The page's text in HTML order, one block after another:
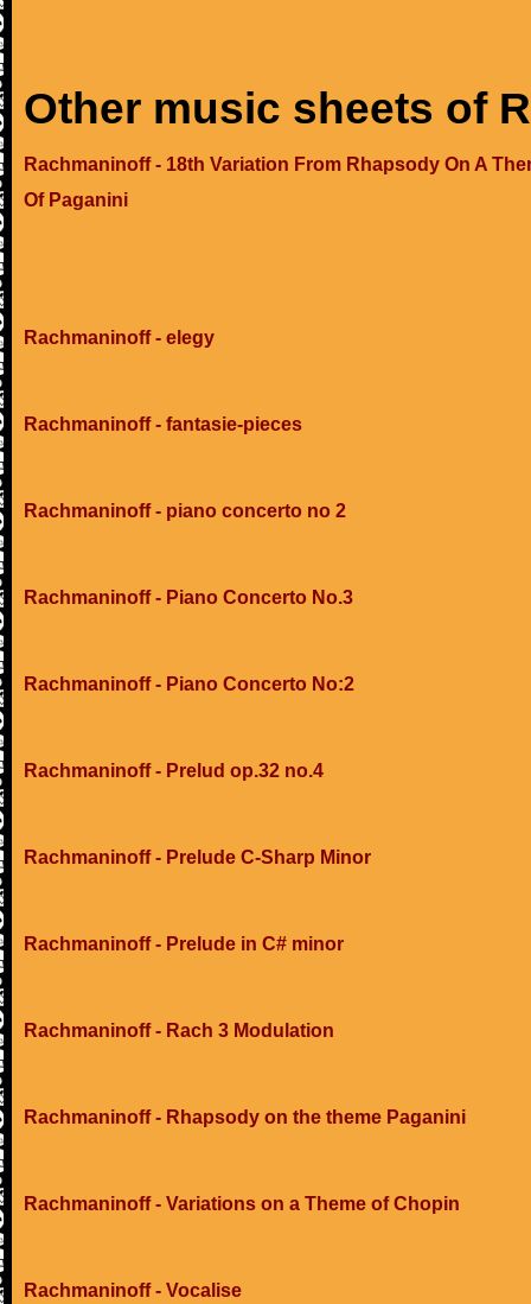
Other music sheets of
Rachmaninoff - 18th Variation From Rhapsody On A
Of Paganini
Rachmaninoff - elegy
Rachmaninoff - fantasie-pieces
Rachmaninoff - piano concerto no 2
Rachmaninoff - Piano Concerto No.3
Rachmaninoff - Piano Concerto No:2
Rachmaninoff - Prelud op.32 no.4
Rachmaninoff - Prelude C-Sharp Minor
Rachmaninoff - Prelude in C# minor
Rachmaninoff - Rach 3 Modulation
Rachmaninoff - Rhapsody on the theme Paganini
Rachmaninoff - Variations on a Theme of Chopin
Rachmaninoff - Vocalise